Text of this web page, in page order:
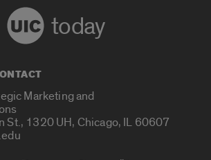
today
Marketing and
St., 1320 UH, Chicago, IL 60607